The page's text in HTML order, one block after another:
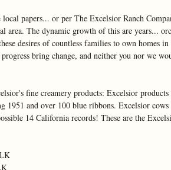
papers... or per The Excelsior Ranch
area. The dynamic growth of this are years...
desires of countless families to own homes in
bring change, and neither you nor we
fine creamery products: Excelsior products
1951 and over 100 blue ribbons. Excelsior cows
14 California records! These are the